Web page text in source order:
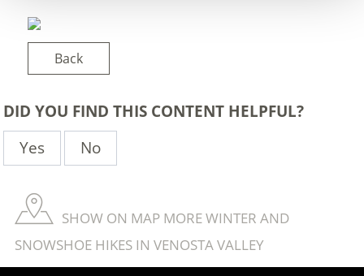
Back
DID YOU FIND THIS CONTENT HELPFUL?
Yes
No
SHOW ON MAP MORE WINTER AND
SNOWSHOE HIKES IN VENOSTA VALLEY